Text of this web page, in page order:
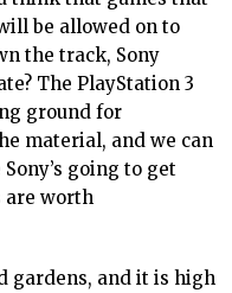
be allowed on to
the track, Sony
The PlayStation 3
ground for
material, and we can
going to get
are worth
gardens, and it is high